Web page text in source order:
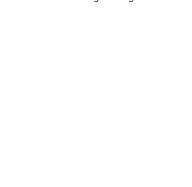
Honeymoon Villa, Pool View,